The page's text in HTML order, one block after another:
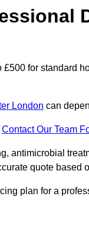
for standard
London can
Contact Our Team
antimicrobial
quote based
plan for a